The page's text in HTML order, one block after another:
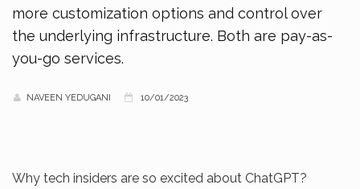
more customization options and control over
the underlying infrastructure. Both are pay-as-
you-go services.
NAVEEN YEDUGANI 10/01/2023
Why tech insiders are so excited about ChatGPT?